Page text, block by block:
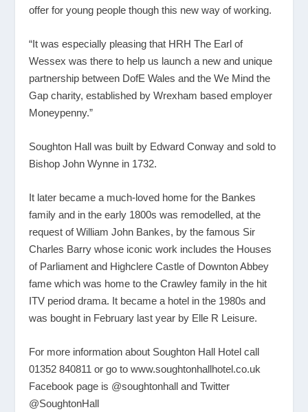
offer for young people though this new way of working.
“It was especially pleasing that HRH The Earl of
Wessex was there to help us launch a new and unique
partnership between DofE Wales and the We Mind the
Gap charity, established by Wrexham based employer
Moneypenny.”
Soughton Hall was built by Edward Conway and sold to
Bishop John Wynne in 1732.
It later became a much-loved home for the Bankes
family and in the early 1800s was remodelled, at the
request of William John Bankes, by the famous Sir
Charles Barry whose iconic work includes the Houses
of Parliament and Highclere Castle of Downton Abbey
fame which was home to the Crawley family in the hit
ITV period drama. It became a hotel in the 1980s and
was bought in February last year by Elle R Leisure.
For more information about Soughton Hall Hotel call
01352 840811 or go towww.soughtonhallhotel.co.uk
Facebook page is @soughtonhall and Twitter
@SoughtonHall